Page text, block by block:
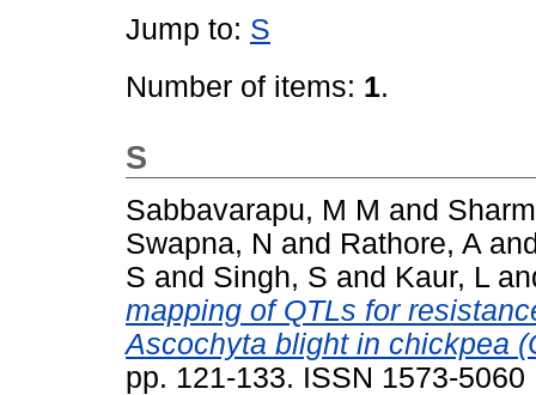
Jump to: S
Number of items: 1.
S
Sabbavarapu, M M and
Swapna, N and Rathore, A
S and Singh, S and Kaur, L
mapping of QTLs for
Ascochyta blight in chickpea
pp. 121-133. ISSN 1573-5060